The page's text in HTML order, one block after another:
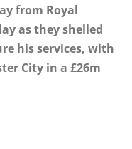
from Royal
as they shelled
his services, with
City in a £26m